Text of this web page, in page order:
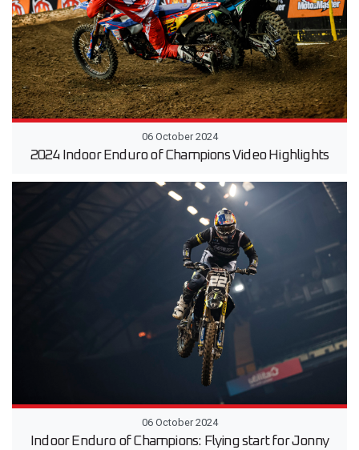
06 October 2024
2024 Indoor Enduro of Champions Video Highlights
06 October 2024
Indoor Enduro of Champions: Flying start for Jonny